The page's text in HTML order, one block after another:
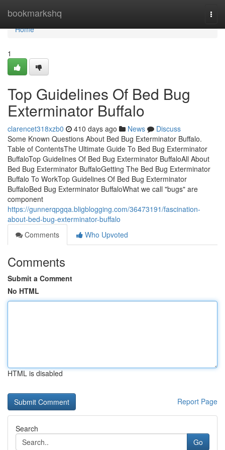
bookmarkshq
Home
Home
1
Top Guidelines Of Bed Bug
Exterminator Buffalo
clarencet318xzb0 410 days ago News
Discuss
Some Known Questions About Bed Bug Exterminator Buffalo.
Table of ContentsThe Ultimate Guide To Bed Bug Exterminator
BuffaloTop Guidelines Of Bed Bug Exterminator BuffaloAll About
Bed Bug Exterminator BuffaloGetting The Bed Bug Exterminator
Buffalo To WorkTop Guidelines Of Bed Bug Exterminator
BuffaloBed Bug Exterminator BuffaloWhat we call "bugs" are
component
https://gunnerqpgqa.bligblogging.com/36473191/fascination-
about-bed-bug-exterminator-buffalo
Comments
Who Upvoted
Comments
Submit a Comment
No HTML
HTML is disabled
Report Page
Search
Go